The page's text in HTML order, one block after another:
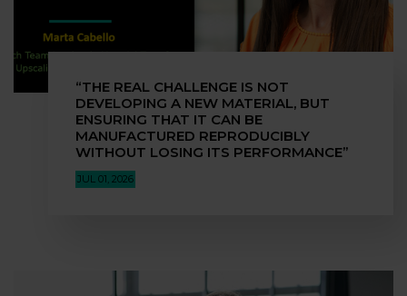
“THE REAL CHALLENGE IS NOT
DEVELOPING A NEW MATERIAL, BUT
ENSURING THAT IT CAN BE
MANUFACTURED REPRODUCIBLY
WITHOUT LOSING ITS PERFORMANCE”
JUL 01, 2026